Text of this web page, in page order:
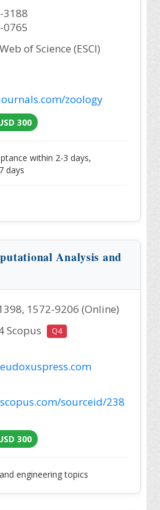
3188
0765
Web of Science (ESCI)
zoology
300
within 2-3 days,
days
Analysis and
1572-9206 (Online)
Scopus Q4
sourceid/238
300
engineering topics